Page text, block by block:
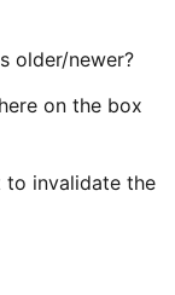
older/newer?
on the box
to invalidate the